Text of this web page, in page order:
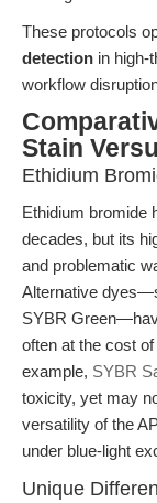
These protocols
detection in high-
workflow
Stain
Ethidium
Ethidium bromide
decades, but its
and problematic
Alternative
SYBR
often at the cost
example, SYBR
toxicity, yet may
versatility of the
under blue-light
Unique